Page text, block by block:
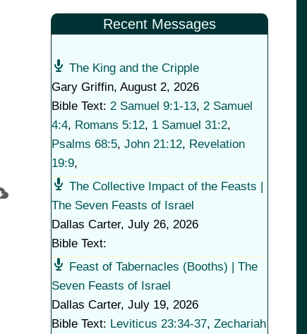
Recent Messages
The King and the Cripple
Gary Griffin, August 2, 2026
Bible Text: 2 Samuel 9:1-13, 2 Samuel
4:4, Romans 5:12, 1 Samuel 31:2,
Psalms 68:5, John 21:12, Revelation
19:9,
The Collective Impact of the Feasts |
The Seven Feasts of Israel
Dallas Carter, July 26, 2026
Bible Text:
Feast of Tabernacles (Booths) | The
Seven Feasts of Israel
Dallas Carter, July 19, 2026
Bible Text: Leviticus 23:34-37, Zechariah